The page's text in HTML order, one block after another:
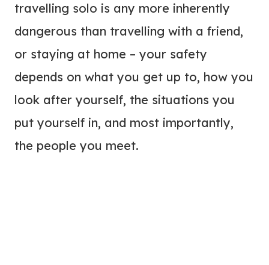
travelling solo is any more inherently
dangerous than travelling with a friend,
or staying at home – your safety
depends on what you get up to, how you
look after yourself, the situations you
put yourself in, and most importantly,
the people you meet.